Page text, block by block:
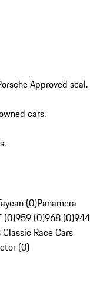
Approved seal.
cars.
(0)Panamera
(0)959 (0)968 (0)944
Race Cars
(0)